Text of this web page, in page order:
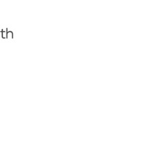
canvas menu